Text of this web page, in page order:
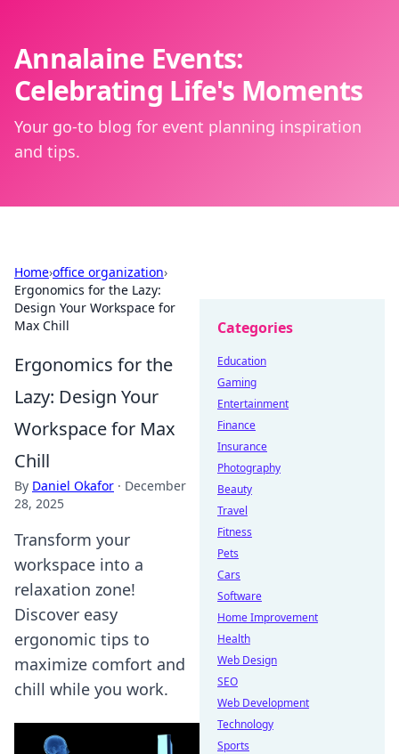
Annalaine Events:
Celebrating Life's Moments
Your go-to blog for event planning inspiration
and tips.
Home›office organization›
Ergonomics for the Lazy:
Design Your Workspace for
Max Chill
Ergonomics for the
Lazy: Design Your
Workspace for Max
Chill
By Daniel Okafor · December
28, 2025
Transform your
workspace into a
relaxation zone!
Discover easy
ergonomic tips to
maximize comfort and
chill while you work.
Categories
Education
Gaming
Entertainment
Finance
Insurance
Photography
Beauty
Travel
Fitness
Pets
Cars
Software
Home Improvement
Health
Web Design
SEO
Web Development
Technology
Sports